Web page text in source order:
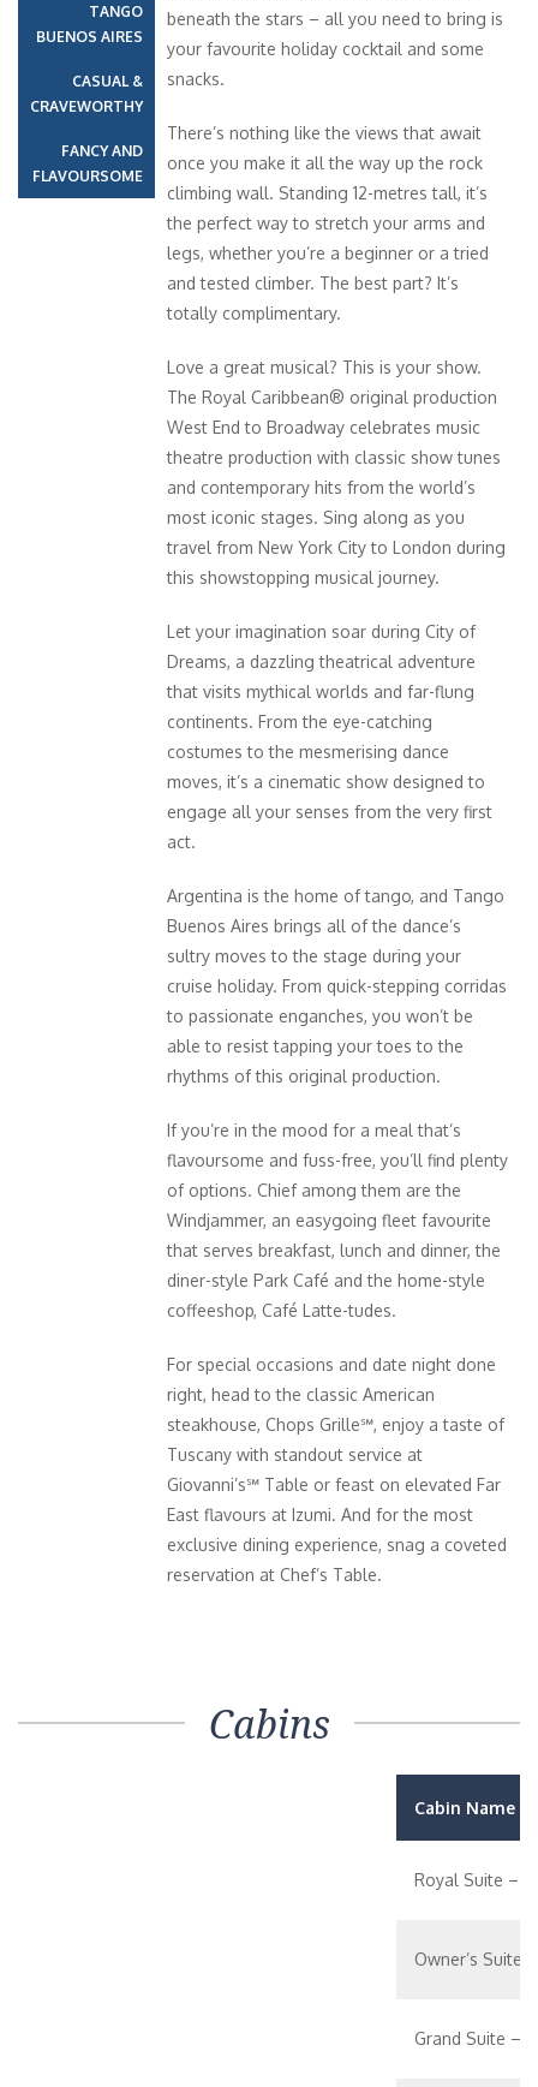
TANGO
BUENOS AIRES
CASUAL &
CRAVEWORTHY
FANCY AND
FLAVOURSOME
beneath the stars – all you need to bring is
your favourite holiday cocktail and some
snacks.
There’s nothing like the views that await
once you make it all the way up the rock
climbing wall. Standing 12-metres tall, it’s
the perfect way to stretch your arms and
legs, whether you’re a beginner or a tried
and tested climber. The best part? It’s
totally complimentary.
Love a great musical? This is your show.
The Royal Caribbean® original production
West End to Broadway celebrates music
theatre production with classic show tunes
and contemporary hits from the world’s
most iconic stages. Sing along as you
travel from New York City to London during
this showstopping musical journey.
Let your imagination soar during City of
Dreams, a dazzling theatrical adventure
that visits mythical worlds and far-flung
continents. From the eye-catching
costumes to the mesmerising dance
moves, it’s a cinematic show designed to
engage all your senses from the very first
act.
Argentina is the home of tango, and Tango
Buenos Aires brings all of the dance’s
sultry moves to the stage during your
cruise holiday. From quick-stepping corridas
to passionate enganches, you won’t be
able to resist tapping your toes to the
rhythms of this original production.
If you’re in the mood for a meal that’s
flavoursome and fuss-free, you’ll find plenty
of options. Chief among them are the
Windjammer, an easygoing fleet favourite
that serves breakfast, lunch and dinner, the
diner-style Park Café and the home-style
coffeeshop, Café Latte-tudes.
For special occasions and date night done
right, head to the classic American
steakhouse, Chops Grille℠, enjoy a taste of
Tuscany with standout service at
Giovanni’s℠ Table or feast on elevated Far
East flavours at Izumi. And for the most
exclusive dining experience, snag a coveted
reservation at Chef’s Table.
Cabins
Cabin Name /
Royal Suite – 1
Owner’s Suite
Grand Suite –